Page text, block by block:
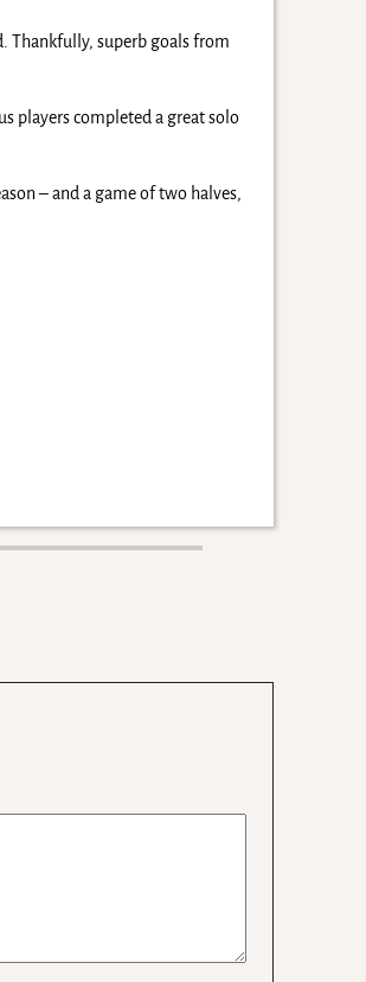
Thankfully, superb goals from
players completed a great solo
– and a game of two halves,